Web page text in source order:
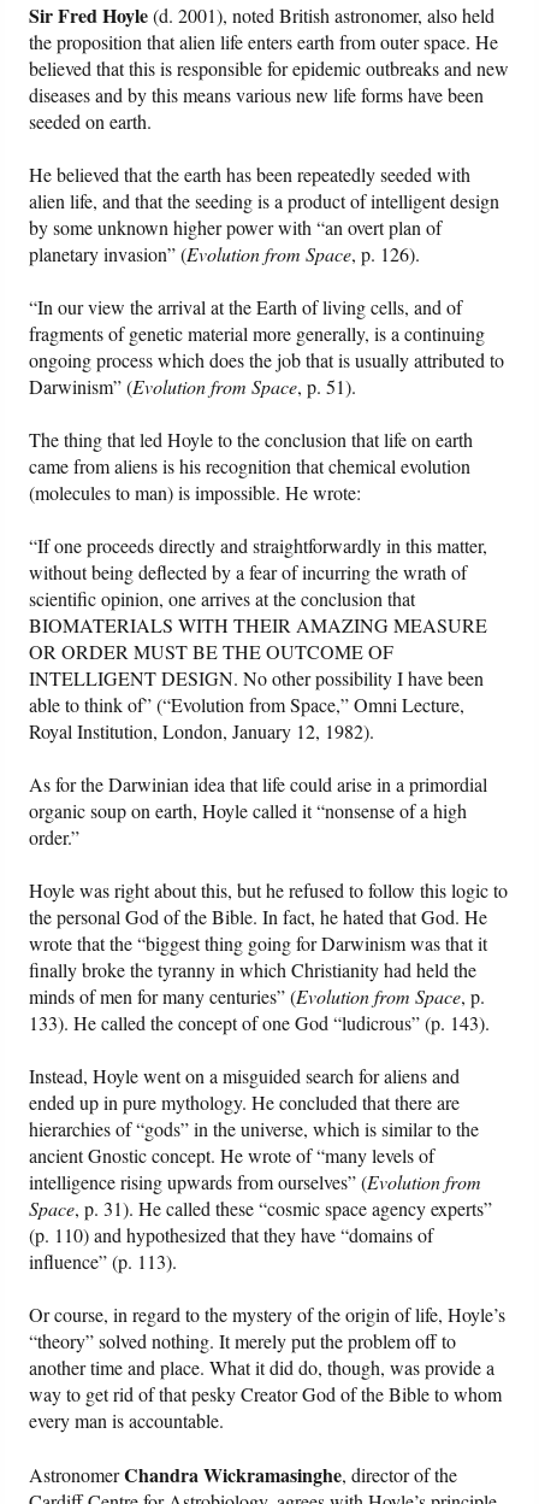
Sir Fred Hoyle(d. 2001), noted British astronomer, also held
the proposition that alien life enters earth from outer space. He
believed that this is responsible for epidemic outbreaks and new
diseases and by this means various new life forms have been
seeded on earth.
He believed that the earth has been repeatedly seeded with
alien life, and that the seeding is a product of intelligent design
by some unknown higher power with “an overt plan of
planetary invasion” (Evolution from Space, p. 126).
“In our view the arrival at the Earth of living cells, and of
fragments of genetic material more generally, is a continuing
ongoing process which does the job that is usually attributed to
Darwinism” (Evolution from Space, p. 51).
The thing that led Hoyle to the conclusion that life on earth
came from aliens is his recognition that chemical evolution
(molecules to man) is impossible. He wrote:
“If one proceeds directly and straightforwardly in this matter,
without being deflected by a fear of incurring the wrath of
scientific opinion, one arrives at the conclusion that
BIOMATERIALS WITH THEIR AMAZING MEASURE
OR ORDER MUST BE THE OUTCOME OF
INTELLIGENT DESIGN. No other possibility I have been
able to think of” (“Evolution from Space,” Omni Lecture,
Royal Institution, London, January 12, 1982).
As for the Darwinian idea that life could arise in a primordial
organic soup on earth, Hoyle called it “nonsense of a high
order.”
Hoyle was right about this, but he refused to follow this logic to
the personal God of the Bible. In fact, he hated that God. He
wrote that the “biggest thing going for Darwinism was that it
finally broke the tyranny in which Christianity had held the
minds of men for many centuries” (Evolution from Space, p.
133). He called the concept of one God “ludicrous” (p. 143).
Instead, Hoyle went on a misguided search for aliens and
ended up in pure mythology. He concluded that there are
hierarchies of “gods” in the universe, which is similar to the
ancient Gnostic concept. He wrote of “many levels of
intelligence rising upwards from ourselves” (Evolution from
Space, p. 31). He called these “cosmic space agency experts”
(p. 110) and hypothesized that they have “domains of
influence” (p. 113).
Or course, in regard to the mystery of the origin of life, Hoyle’s
“theory” solved nothing. It merely put the problem off to
another time and place. What it did do, though, was provide a
way to get rid of that pesky Creator God of the Bible to whom
every man is accountable.
AstronomerChandra Wickramasinghe, director of the